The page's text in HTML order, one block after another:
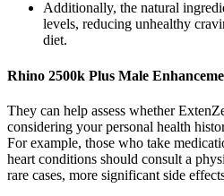
Additionally, the natural
levels, reducing unhealthy
diet.
Rhino 2500k Plus Male
They can help assess whether
considering your personal health
For example, those who take
heart conditions should consult a
rare cases, more significant side